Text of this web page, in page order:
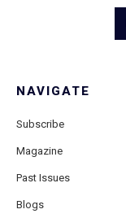
NAVIGATE
Subscribe
Magazine
Past Issues
Blogs